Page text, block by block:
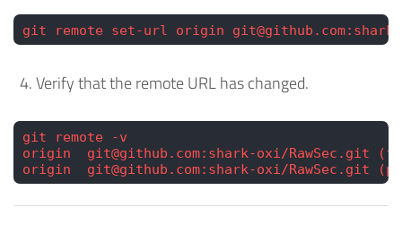
git remote set-url origin git@github.com:shark-
Verify that the remote URL has changed.
git remote -v
origin  git@github.com:shark-oxi/RawSec.git
origin  git@github.com:shark-oxi/RawSec.git